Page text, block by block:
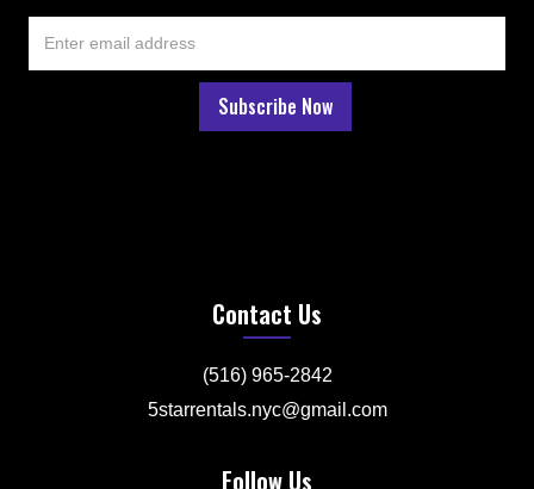
Contact Us
(516) 965-2842
5starrentals.nyc@gmail.com
Follow Us